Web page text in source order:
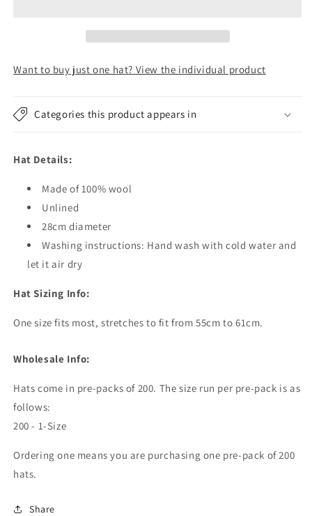
200
200
Want to buy just one hat? View the individual product
Categories this product appears in
Hat Details:
Made of 100% wool
Unlined
28cm diameter
Washing instructions: Hand wash with cold water and
let it air dry
Hat Sizing Info:
One size fits most, stretches to fit from 55cm to 61cm.
Wholesale Info:
Hats come in pre-packs of 200. The size run per pre-pack is as
follows:
200 - 1-Size
Ordering one means you are purchasing one pre-pack of 200
hats.
Share